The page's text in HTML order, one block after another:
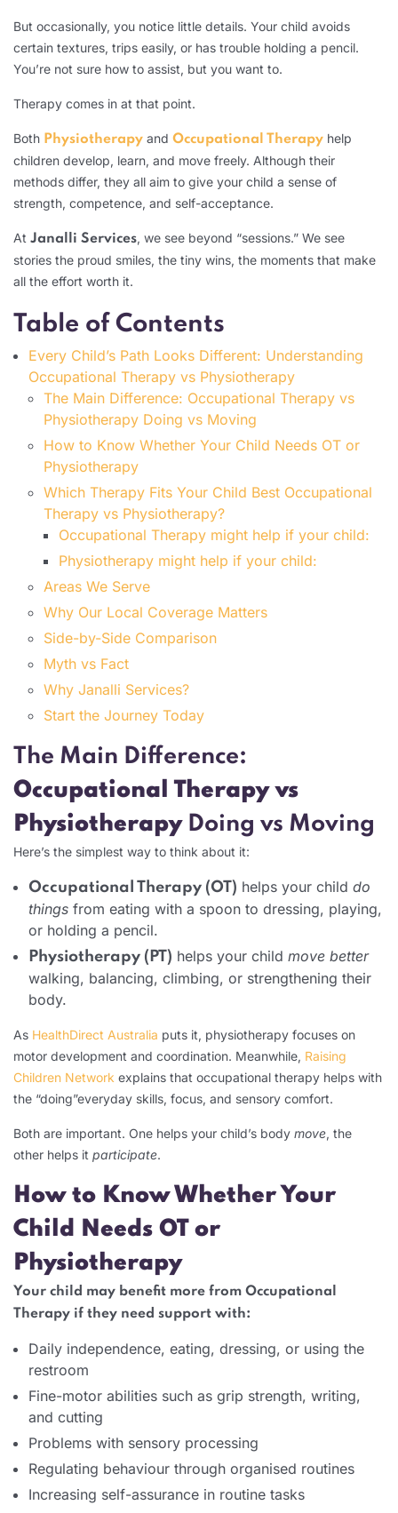
But occasionally, you notice little details. Your child avoids
certain textures, trips easily, or has trouble holding a pencil.
You’re not sure how to assist, but you want to.
Therapy comes in at that point.
Both Physiotherapy and Occupational Therapy help
children develop, learn, and move freely. Although their
methods differ, they all aim to give your child a sense of
strength, competence, and self-acceptance.
At Janalli Services, we see beyond “sessions.” We see
stories the proud smiles, the tiny wins, the moments that make
all the effort worth it.
Table of Contents
Every Child’s Path Looks Different: Understanding
Occupational Therapy vs Physiotherapy
The Main Difference: Occupational Therapy vs
Physiotherapy Doing vs Moving
How to Know Whether Your Child Needs OT or
Physiotherapy
Which Therapy Fits Your Child Best Occupational
Therapy vs Physiotherapy?
Occupational Therapy might help if your child:
Physiotherapy might help if your child:
Areas We Serve
Why Our Local Coverage Matters
Side-by-Side Comparison
Myth vs Fact
Why Janalli Services?
Start the Journey Today
The Main Difference:
Occupational Therapy vs
PhysiotherapyDoing vs Moving
Here’s the simplest way to think about it:
Occupational Therapy (OT) helps your child do
things from eating with a spoon to dressing, playing,
or holding a pencil.
Physiotherapy (PT) helps your child move better
walking, balancing, climbing, or strengthening their
body.
As HealthDirect Australia puts it, physiotherapy focuses on
motor development and coordination. Meanwhile, Raising
Children Network explains that occupational therapy helps with
the “doing”everyday skills, focus, and sensory comfort.
Both are important. One helps your child’s body move, the
other helps it participate.
How to Know Whether Your
Child Needs OT or
Physiotherapy
Your child may benefit more from Occupational
Therapy if they need support with:
Daily independence, eating, dressing, or using the
restroom
Fine-motor abilities such as grip strength, writing,
and cutting
Problems with sensory processing
Regulating behaviour through organised routines
Increasing self-assurance in routine tasks